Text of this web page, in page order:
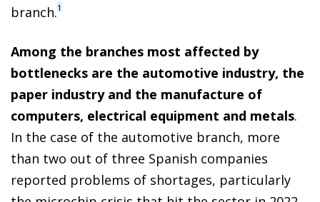
branch.1
Among the branches most affected by
bottlenecks are the automotive industry, the
paper industry and the manufacture of
computers, electrical equipment and metals.
In the case of the automotive branch, more
than two out of three Spanish companies
reported problems of shortages, particularly